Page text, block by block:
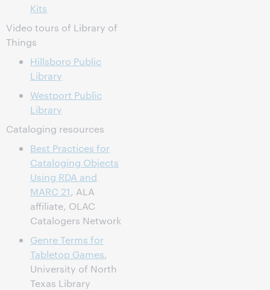
Kits
Video tours of Library of
Things
Hillsboro Public
Library
Westport Public
Library
Cataloging resources
Best Practices for
Cataloging Objects
Using RDA and
MARC 21, ALA
affiliate, OLAC
Catalogers Network
Genre Terms for
Tabletop Games,
University of North
Texas Library